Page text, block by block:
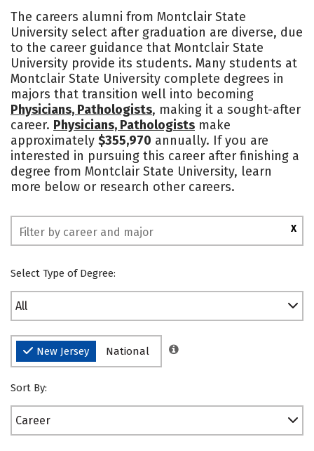
Scholarships
Academics Majors Campus Life
Social Media Safety Rankings
The careers alumni from Montclair State
University select after graduation are diverse, due
to the career guidance that Montclair State
University provide its students. Many students at
Montclair State University complete degrees in
majors that transition well into becoming
Physicians, Pathologists, making it a sought-after
career. Physicians, Pathologists make
approximately $355,970 annually. If you are
interested in pursuing this career after finishing a
degree from Montclair State University, learn
more below or research other careers.
X
Select Type of Degree:
All
New Jersey National
Sort By:
Career